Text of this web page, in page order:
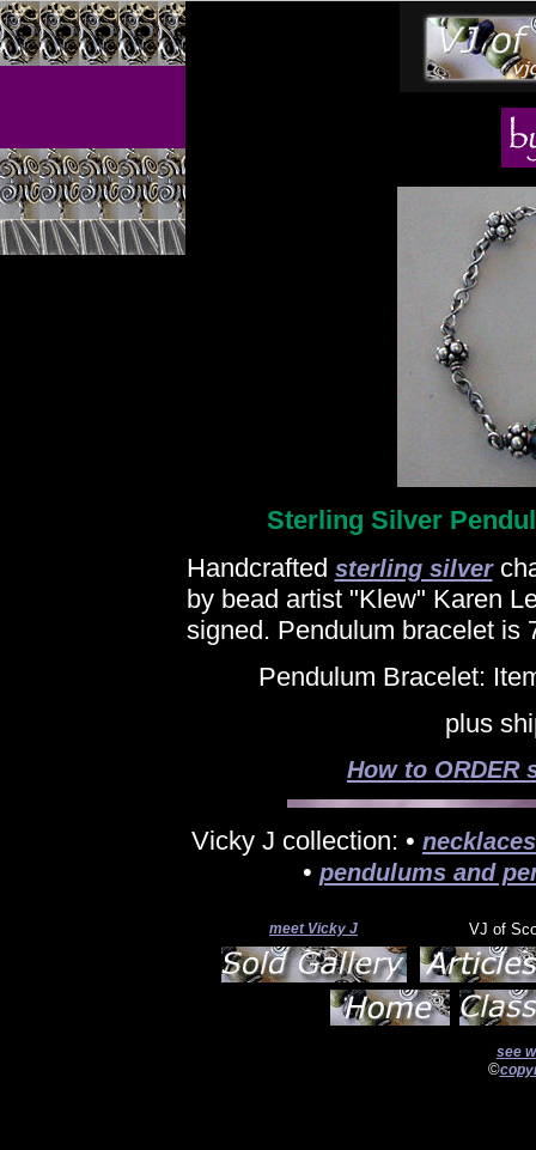
Sterling Silver
Handcrafted sterling silver
by bead artist "Klew" Karen
signed. Pendulum bracelet is
Pendulum Bracelet:
plus
How to ORDER
Vicky J collection: • necklaces
• pendulums and
meet Vicky J VJ of
see
©